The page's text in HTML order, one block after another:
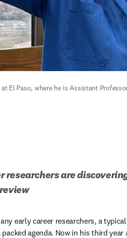
El Paso, where he is Assistant
researchers are
early career researchers, a
packed agenda. Now in his third